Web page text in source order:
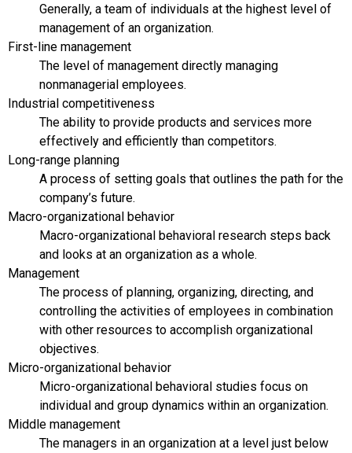
Generally, a team of individuals at the highest level of
management of an organization.
First-line management
The level of management directly managing
nonmanagerial employees.
Industrial competitiveness
The ability to provide products and services more
effectively and efficiently than competitors.
Long-range planning
A process of setting goals that outlines the path for the
company’s future.
Macro-organizational behavior
Macro-organizational behavioral research steps back
and looks at an organization as a whole.
Management
The process of planning, organizing, directing, and
controlling the activities of employees in combination
with other resources to accomplish organizational
objectives.
Micro-organizational behavior
Micro-organizational behavioral studies focus on
individual and group dynamics within an organization.
Middle management
The managers in an organization at a level just below